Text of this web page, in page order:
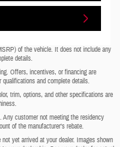
of the vehicle. It does not include any
details.
Offers, incentives, or financing are
and complete details.
trim, options, and other specifications are
Any customer not meeting the residency
of the manufacturer’s rebate.
yet arrived at your dealer. Images shown